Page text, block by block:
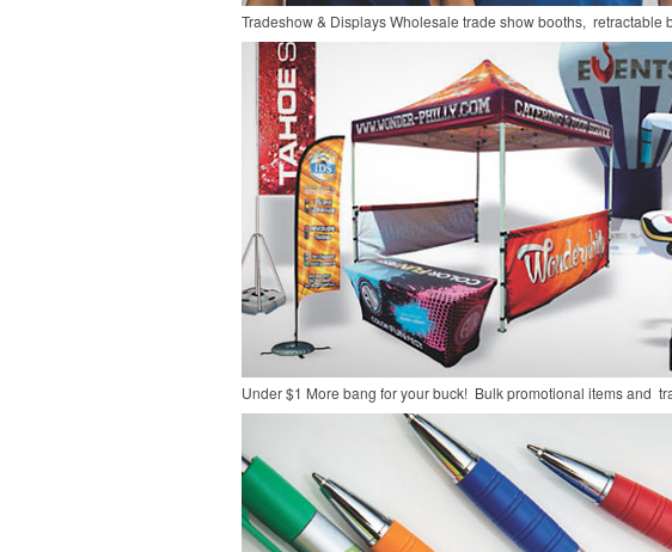
Tradeshow & DisplaysWholesale trade show booths, retractable
Under $1 More bang for your buck! Bulk promotional items and